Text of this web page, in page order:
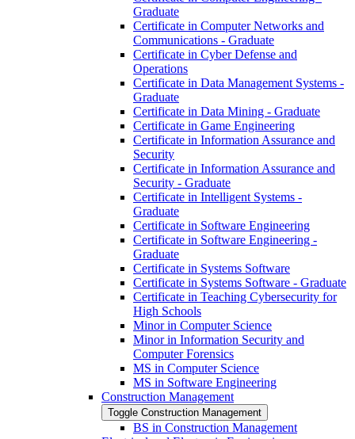
Graduate
Certificate in Computer Networks and
Communications -​ Graduate
Certificate in Cyber Defense and
Operations
Certificate in Data Management Systems -​
Graduate
Certificate in Data Mining -​ Graduate
Certificate in Game Engineering
Certificate in Information Assurance and
Security
Certificate in Information Assurance and
Security -​ Graduate
Certificate in Intelligent Systems -​
Graduate
Certificate in Software Engineering
Certificate in Software Engineering -​
Graduate
Certificate in Systems Software
Certificate in Systems Software -​ Graduate
Certificate in Teaching Cybersecurity for
High Schools
Minor in Computer Science
Minor in Information Security and
Computer Forensics
MS in Computer Science
MS in Software Engineering
Construction Management
Toggle Construction Management
BS in Construction Management